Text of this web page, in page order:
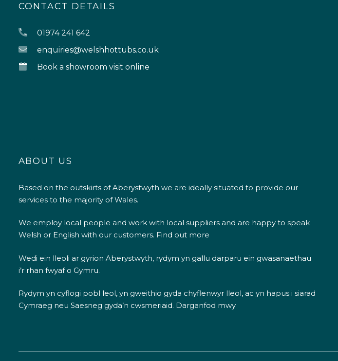
CONTACT DETAILS
01974 241 642
enquiries@welshhottubs.co.uk
Book a showroom visit online
ABOUT US
Based on the outskirts of Aberystwyth we are ideally situated to provide our
services to the majority of Wales.
We employ local people and work with local suppliers and are happy to speak
Welsh or English with our customers. Find out more
Wedi ein lleoli ar gyrion Aberystwyth, rydym yn gallu darparu ein gwasanaethau
i’r rhan fwyaf o Gymru.
Rydym yn cyflogi pobl leol, yn gweithio gyda chyflenwyr lleol, ac yn hapus i siarad
Cymraeg neu Saesneg gyda’n cwsmeriaid. Darganfod mwy